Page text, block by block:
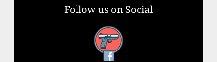
Follow us on Social
Facebook